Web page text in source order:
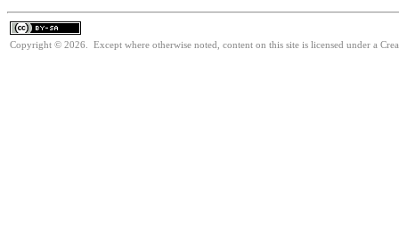
Copyright © 2026. Except where otherwise noted, content on this site is licensed under a